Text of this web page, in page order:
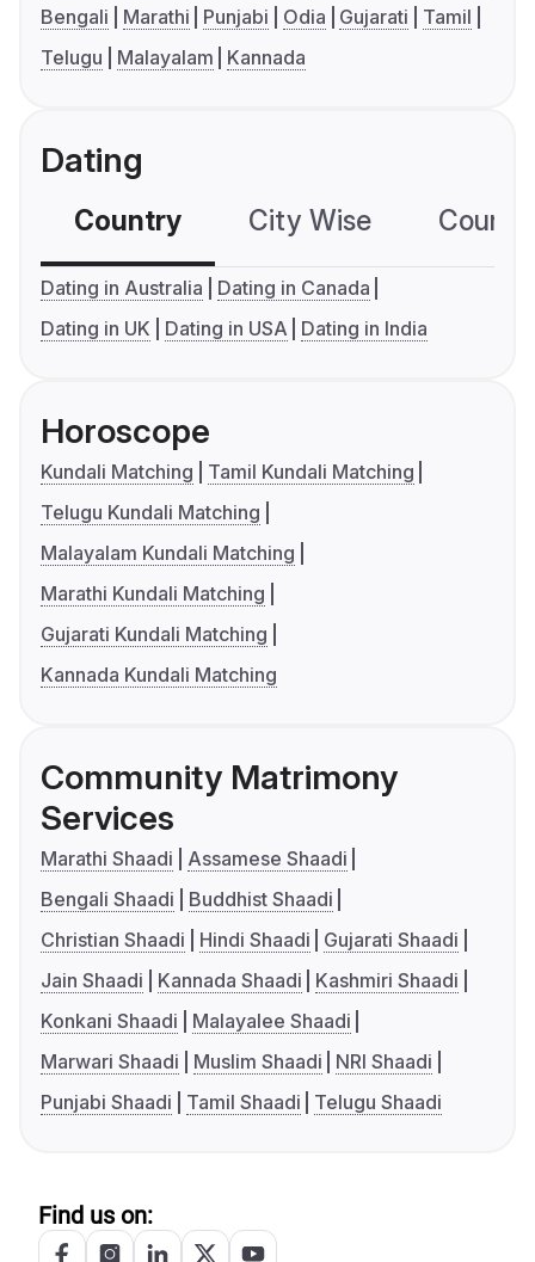
Bengali Marathi Punjabi Odia Gujarati
Tamil
Telugu
Malayalam Kannada
Dating
Country City Wise
Dating in Australia
Dating in Canada
Dating in UK
Dating in USA Dating in India
Horoscope
Kundali Matching
Tamil Kundali Matching
Telugu Kundali Matching
Malayalam Kundali Matching
Marathi Kundali Matching
Gujarati Kundali Matching
Kannada Kundali Matching
Community Matrimony
Services
Marathi Shaadi
Assamese Shaadi
Bengali Shaadi
Buddhist Shaadi
Christian Shaadi
Hindi Shaadi
Gujarati Shaadi
Jain Shaadi
Kannada Shaadi
Kashmiri Shaadi
Konkani Shaadi
Malayalee Shaadi
Marwari Shaadi
Muslim Shaadi
NRI Shaadi
Punjabi Shaadi
Tamil Shaadi Telugu Shaadi
Find us on: